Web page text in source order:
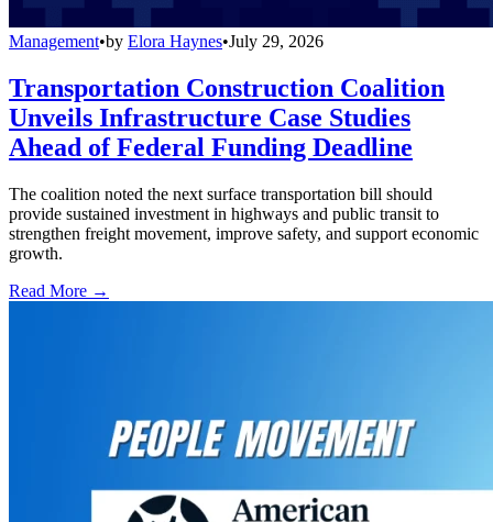
Management•by Elora Haynes•July 29, 2026
Transportation Construction Coalition
Unveils Infrastructure Case Studies
Ahead of Federal Funding Deadline
The coalition noted the next surface transportation bill should
provide sustained investment in highways and public transit to
strengthen freight movement, improve safety, and support economic
growth.
Read More →